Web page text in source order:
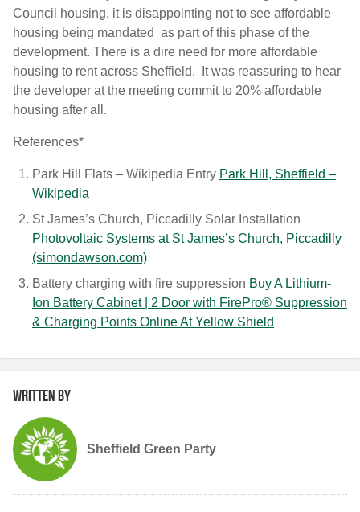
Council housing, it is disappointing not to see affordable
housing being mandated as part of this phase of the
development. There is a dire need for more affordable
housing to rent across Sheffield. It was reassuring to hear
the developer at the meeting commit to 20% affordable
housing after all.
References*
Park Hill Flats – Wikipedia Entry Park Hill, Sheffield –
Wikipedia
St James’s Church, Piccadilly Solar Installation
Photovoltaic Systems at St James’s Church, Piccadilly
(simondawson.com)
Battery charging with fire suppression Buy A Lithium-
Ion Battery Cabinet | 2 Door with FirePro® Suppression
& Charging Points Online At Yellow Shield
Written by
Sheffield Green Party